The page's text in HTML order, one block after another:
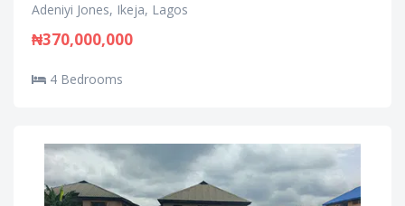
Adeniyi Jones, Ikeja, Lagos
₦370,000,000
4 Bedrooms